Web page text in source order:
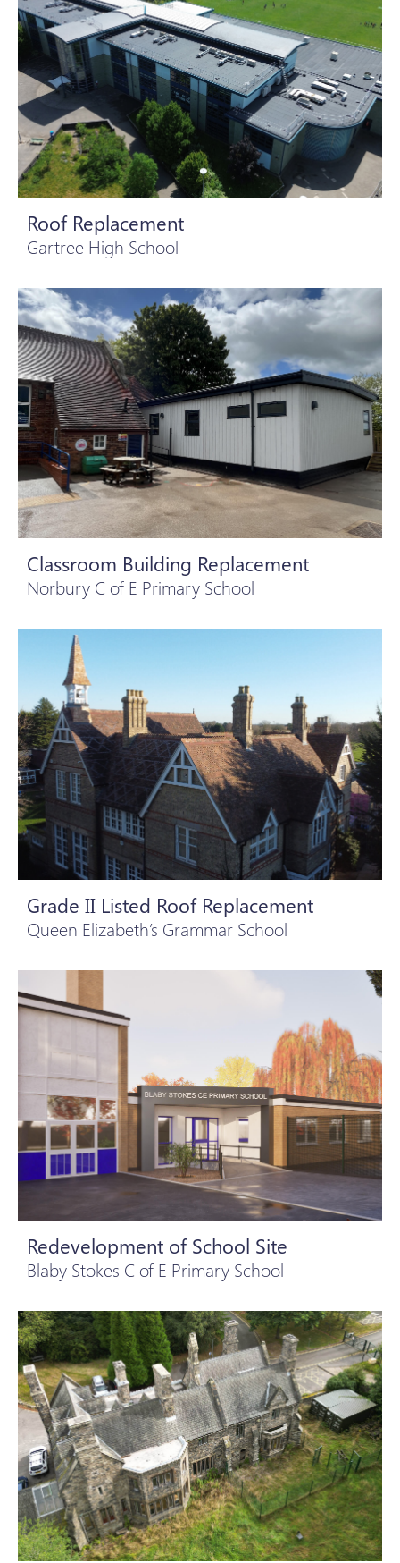
Roof Replacement
Gartree High School
Classroom Building Replacement
Norbury C of E Primary School
Grade II Listed Roof Replacement
Queen Elizabeth’s Grammar School
Redevelopment of School Site
Blaby Stokes C of E Primary School